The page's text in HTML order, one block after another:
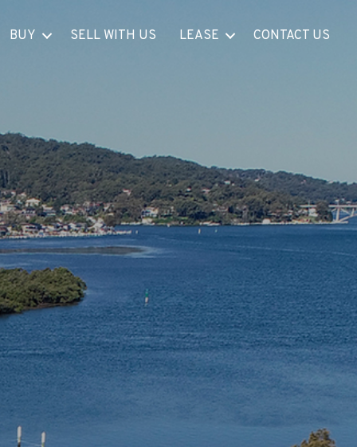
BUY SELL WITH US LEASE CONTACT US